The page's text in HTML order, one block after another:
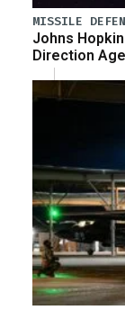
MISSILE
Johns
Direction